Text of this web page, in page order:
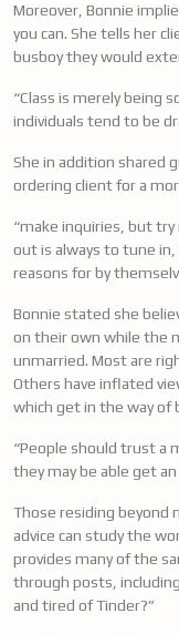
Moreover, Bonnie
you can. She tells her
busboy they would
“Class is merely being
individuals tend to be
She in addition shared
ordering client for a
“make inquiries, but
out is always to tune
reasons for by
Bonnie stated she
on their own while the
unmarried. Most are
Others have inflated
which get in the way of
“People should trust a
they may be able get
Those residing beyond
advice can study the
provides many of the
through posts,
and tired of Tinder?”